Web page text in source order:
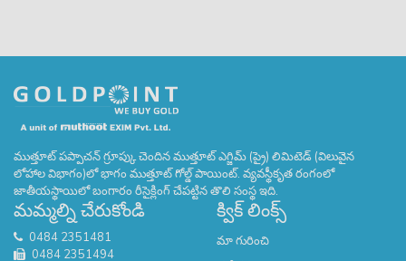
ముత్తూట్ పప్పాచన్ గ్రూప్కు చెందిన ముత్తూట్ ఎగ్జిమ్ (ప్రై) లిమిటెడ్ (విలువైన
లోహాల విభాగం)లో భాగం ముత్తూట్ గోల్డ్ పాయింట్. వ్యవస్థీకృత రంగంలో
జాతీయస్థాయిలో బంగారం రీసైక్లింగ్ చేపట్టిన తొలి సంస్థ ఇది.
మమ్మల్ని చేరుకోండి
0484 2351481
0484 2351494
క్విక్ లింక్స్
మా గురించి